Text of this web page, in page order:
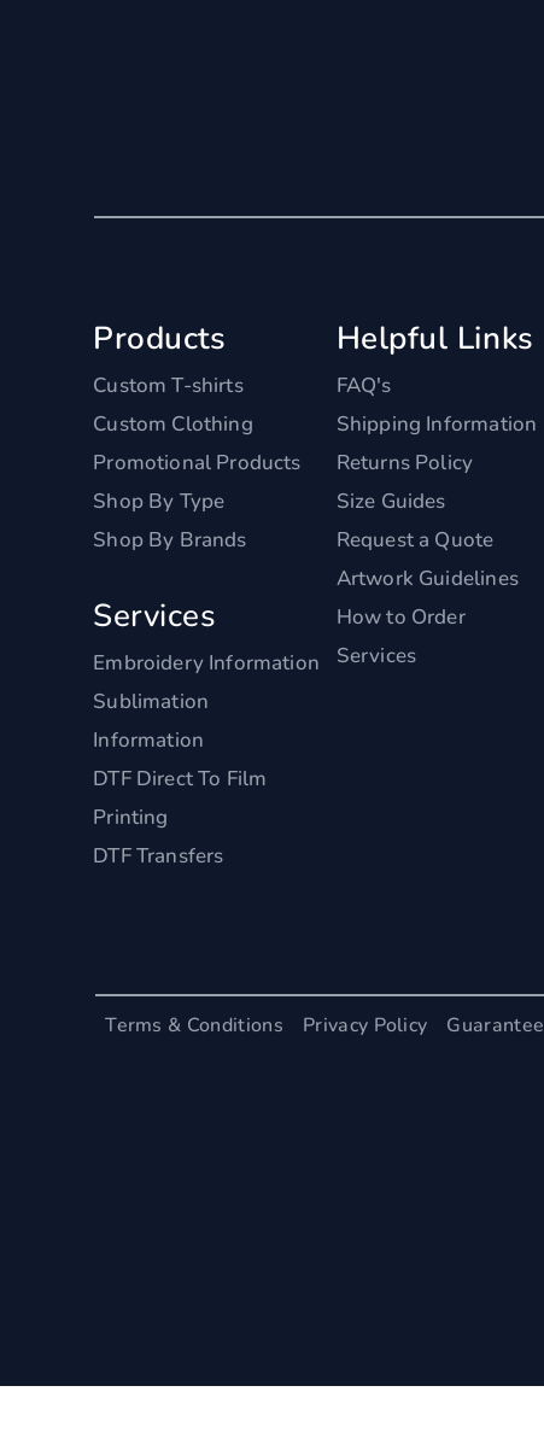
Products
Custom T-shirts
Custom Clothing
Promotional Products
Shop By Type
Shop By Brands
Services
Embroidery Information
Sublimation
Information
DTF Direct To Film
Printing
DTF Transfers
Helpful Links
FAQ's
Shipping Information
Returns Policy
Size Guides
Request a Quote
Artwork Guidelines
How to Order
Services
Terms & Conditions Privacy Policy Guarantee